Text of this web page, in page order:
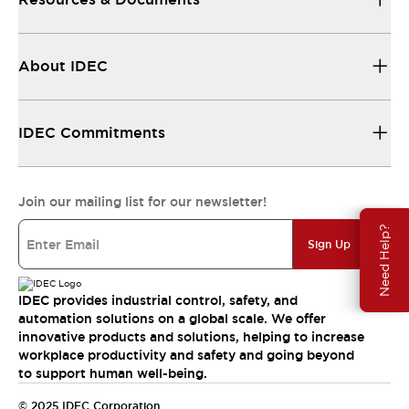
Need Help?
About IDEC
IDEC Commitments
Join our mailing list for our newsletter!
Sign Up
IDEC provides industrial control, safety, and
automation solutions on a global scale. We offer
innovative products and solutions, helping to increase
workplace productivity and safety and going beyond
to support human well-being.